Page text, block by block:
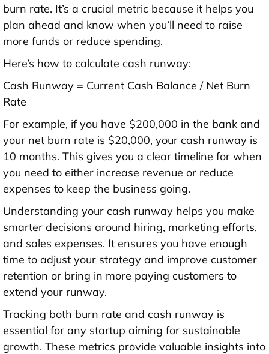
burn rate. It’s a crucial metric because it helps you
plan ahead and know when you’ll need to raise
more funds or reduce spending.
Here’s how to calculate cash runway:
Cash Runway = Current Cash Balance / Net Burn
Rate
For example, if you have $200,000 in the bank and
your net burn rate is $20,000, your cash runway is
10 months. This gives you a clear timeline for when
you need to either increase revenue or reduce
expenses to keep the business going.
Understanding your cash runway helps you make
smarter decisions around hiring, marketing efforts,
and sales expenses. It ensures you have enough
time to adjust your strategy and improve customer
retention or bring in more paying customers to
extend your runway.
Tracking both burn rate and cash runway is
essential for any startup aiming for sustainable
growth. These metrics provide valuable insights into